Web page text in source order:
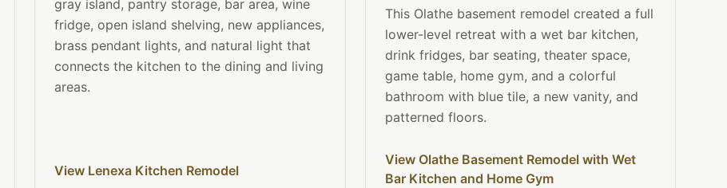
gray island, pantry storage, bar area, wine
fridge, open island shelving, new appliances,
brass pendant lights, and natural light that
connects the kitchen to the dining and living
areas.
View Lenexa Kitchen Remodel
This Olathe basement remodel created a full
lower-level retreat with a wet bar kitchen,
drink fridges, bar seating, theater space,
game table, home gym, and a colorful
bathroom with blue tile, a new vanity, and
patterned floors.
View Olathe Basement Remodel with Wet
Bar Kitchen and Home Gym